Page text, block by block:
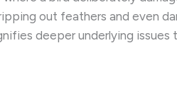
out feathers and even
deeper underlying